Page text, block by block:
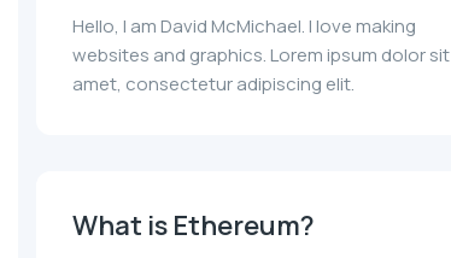
Hello, I am David McMichael. I love making
websites and graphics. Lorem ipsum dolor sit
amet, consectetur adipiscing elit.
What is Ethereum?